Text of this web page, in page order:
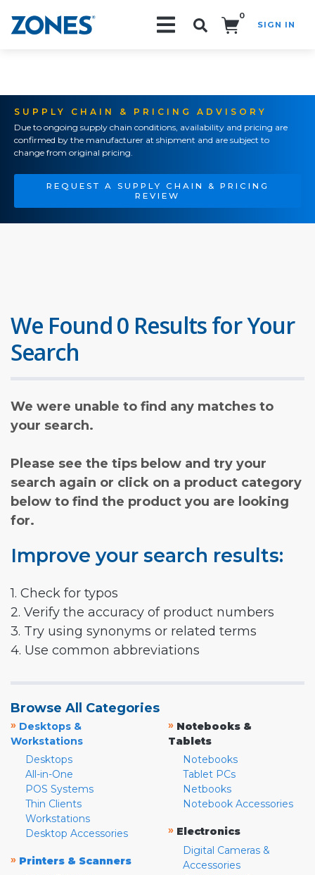
0
SIGN IN
SUPPLY CHAIN & PRICING ADVISORY
Due to ongoing supply chain conditions, availability and pricing are
confirmed by the manufacturer at shipment and are subject to
change from original pricing.
REQUEST A SUPPLY CHAIN & PRICING
REVIEW
We Found 0 Results for Your
Search
We were unable to find any matches to
your search.
Please see the tips below and try your
search again or click on a product category
below to find the product you are looking
for.
Improve your search results:
1. Check for typos
2. Verify the accuracy of product numbers
3. Try using synonyms or related terms
4. Use common abbreviations
Browse All Categories
» Desktops &
Workstations
Desktops
All-in-One
POS Systems
Thin Clients
Workstations
Desktop Accessories
» Printers & Scanners
» Notebooks &
Tablets
Notebooks
Tablet PCs
Netbooks
Notebook Accessories
» Electronics
Digital Cameras &
Accessories